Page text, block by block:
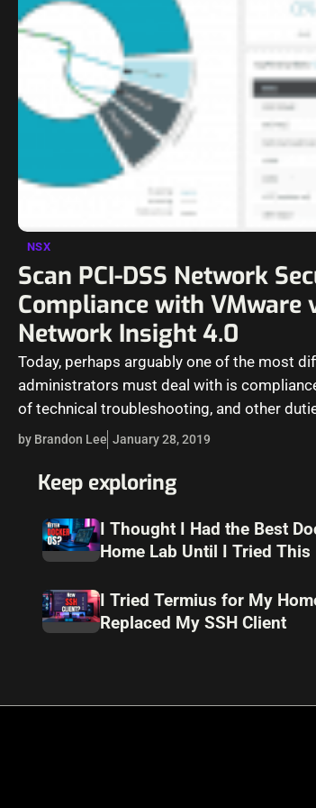
NSX
Scan PCI-DSS Network
Compliance with VMware
Network Insight 4.0
Today, perhaps arguably one of the most
administrators must deal with is
of technical troubleshooting, and other
regulations can be…
by Brandon Lee January 28, 2019
Keep exploring
I Thought I Had the Best
Home Lab Until I Tried This
I Tried Termius for My
Replaced My SSH Client